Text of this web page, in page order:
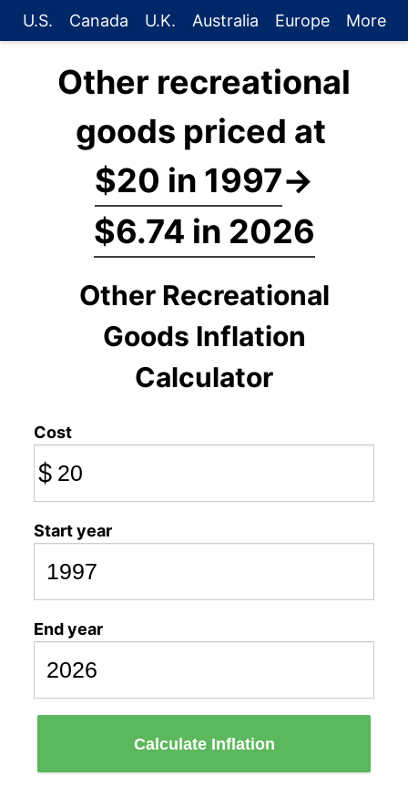
U.S. Canada U.K. Australia Europe More
Other recreational
goods priced at
$20 in 1997→
$6.74 in 2026
Other Recreational
Goods Inflation
Calculator
Cost
$
Start year
End year
Calculate Inflation